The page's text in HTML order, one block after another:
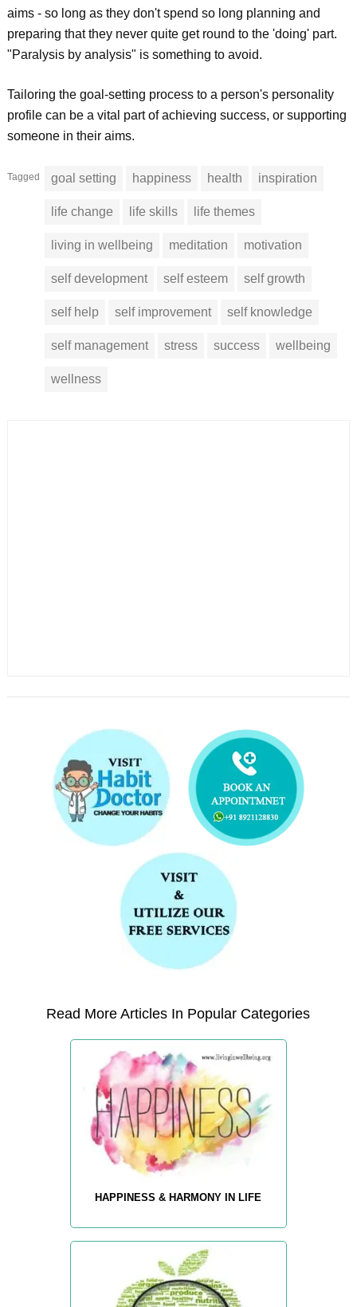
aims - so long as they don't spend so long planning and
preparing that they never quite get round to the 'doing' part.
"Paralysis by analysis" is something to avoid.
Tailoring the goal-setting process to a person's personality
profile can be a vital part of achieving success, or supporting
someone in their aims.
Tagged goal setting happiness health inspiration
life change life skills life themes
living in wellbeing meditation motivation
self development self esteem self growth
self help self improvement self knowledge
self management stress success wellbeing
wellness
Read More Articles In Popular Categories
HAPPINESS & HARMONY IN LIFE